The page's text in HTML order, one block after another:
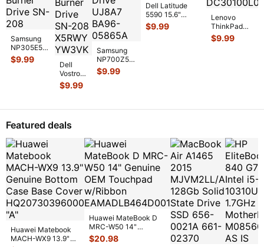
Samsung
NP305E5A
15.6"
Genuine
$9.99
Dell
Vostro
3450
14"
Laptop
Burner
SN-208
$9.99
Samsung
NP700Z5C
15.6"
Genuine
UJ8A7
$9.99
Dell Latitude
5590 15.6"
Genuine DC IN
Power Jack
$9.99
Lenovo
ThinkPad
T440p 14"
Genuine Laptop
$9.99
Featured deals
Huawei Matebook
MACH-WX9 13.9"
Huawei MateBook D
MRC-W50 14"
Genuine OEM
Touchpad w/Ribbon
$20.98